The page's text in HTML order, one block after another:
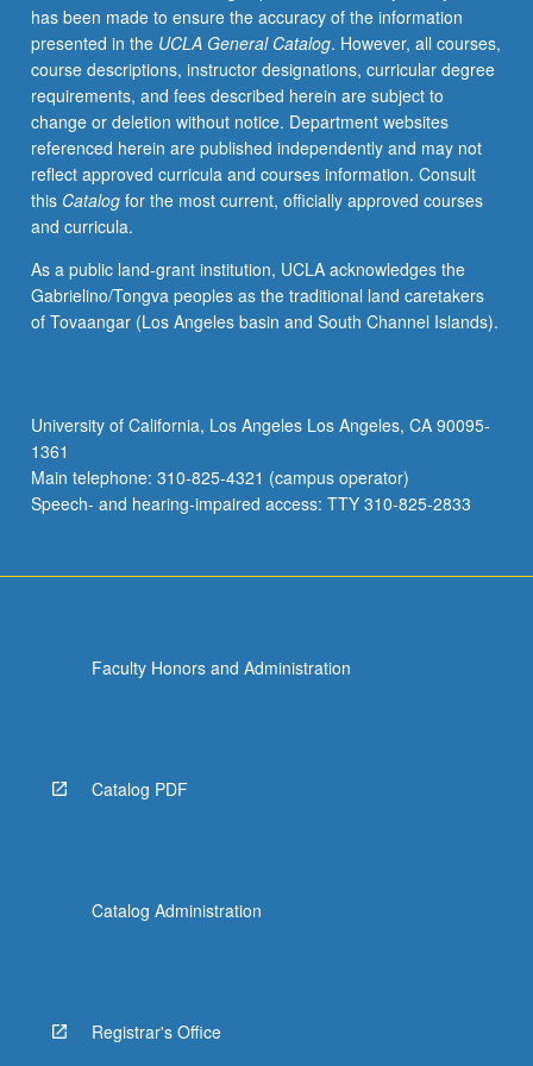
movement
theory,
investigation
of
mobilization
of
diverse
sectors
of
movimiento,
including
students,
community
activists,
and…
For
has been made to ensure the accuracy of the information
presented in the UCLA General Catalog. However, all courses,
course descriptions, instructor designations, curricular degree
requirements, and fees described herein are subject to
change or deletion without notice. Department websites
referenced herein are published independently and may not
reflect approved curricula and courses information. Consult
this Catalogfor the most current, officially approved courses
and curricula.
As a public land-grant institution, UCLA acknowledges the
Gabrielino/Tongva peoples as the traditional land caretakers
of Tovaangar (Los Angeles basin and South Channel Islands).
University of California, Los Angeles Los Angeles, CA 90095-
1361
Main telephone: 310-825-4321 (campus operator)
Speech- and hearing-impaired access: TTY 310-825-2833
Faculty Honors and Administration
Catalog PDF
Catalog Administration
Registrar's Office